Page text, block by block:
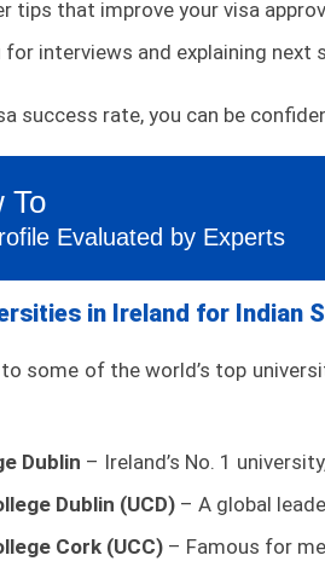
tips that improve your visa
for interviews and explaining next
success rate, you can be
To
Evaluated by Experts
in Ireland for Indian
some of the world’s top
Dublin – Ireland’s No. 1
Dublin (UCD)– A global
Cork (UCC)– Famous for